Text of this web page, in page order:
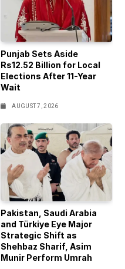
Punjab Sets Aside
Rs12.52 Billion for Local
Elections After 11-Year
Wait
AUGUST 7, 2026
Pakistan, Saudi Arabia
and Türkiye Eye Major
Strategic Shift as
Shehbaz Sharif, Asim
Munir Perform Umrah